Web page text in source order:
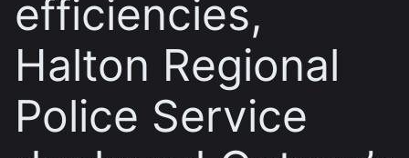
efficiencies,
Halton Regional
Police Service